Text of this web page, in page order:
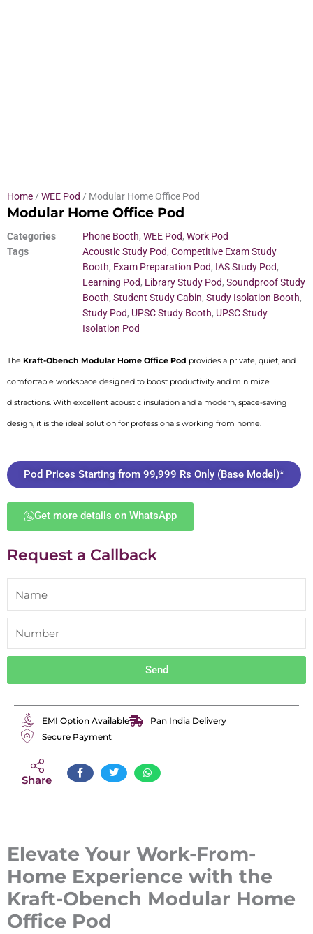
Home / WEE Pod / Modular Home Office Pod
Modular Home Office Pod
Categories Phone Booth, WEE Pod, Work Pod
Tags
Acoustic Study Pod, Competitive Exam Study
Booth, Exam Preparation Pod, IAS Study Pod,
Learning Pod, Library Study Pod, Soundproof Study
Booth, Student Study Cabin, Study Isolation Booth,
Study Pod, UPSC Study Booth, UPSC Study
Isolation Pod
The Kraft-Obench Modular Home Office Pod provides a private, quiet, and
comfortable workspace designed to boost productivity and minimize
distractions. With excellent acoustic insulation and a modern, space-saving
design, it is the ideal solution for professionals working from home.
Pod Prices Starting from 99,999 Rs Only (Base Model)*
Get more details on WhatsApp
Request a Callback
Send
EMI Option Available
Pan India Delivery
Secure Payment
Share
Elevate Your Work-From-
Home Experience with the
Kraft-Obench Modular Home
Office Pod